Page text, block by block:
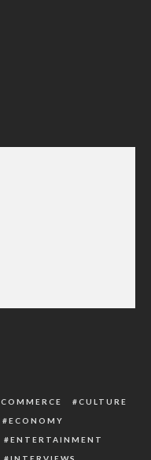
COMMERCE
CULTURE
ECONOMY
ENTERTAINMENT